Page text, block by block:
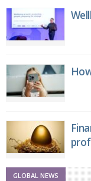
GLOBAL NEWS